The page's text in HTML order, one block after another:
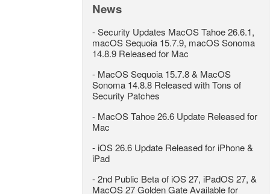
News
-Security Updates MacOS Tahoe 26.6.1,
macOS Sequoia 15.7.9, macOS Sonoma
14.8.9 Released for Mac
- MacOS Sequoia 15.7.8 & MacOS
Sonoma 14.8.8 Released with Tons of
Security Patches
- MacOS Tahoe 26.6 Update Released for
Mac
- iOS 26.6 Update Released for iPhone &
iPad
-2nd Public Beta of iOS 27, iPadOS 27, &
MacOS 27 Golden Gate Available for